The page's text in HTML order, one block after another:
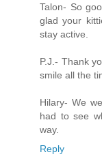
Talon- So
glad your
stay active.
P.J.- Thank
smile all the
Hilary- We
had to see
way.
Reply